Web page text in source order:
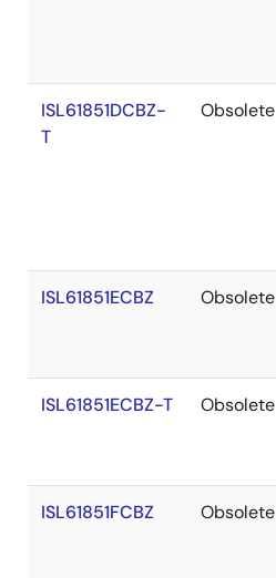
ISL61851DCBZ-
T
Obsolete
ISL61851ECBZ Obsolete
ISL61851ECBZ-T Obsolete
ISL61851FCBZ Obsolete